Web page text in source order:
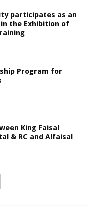
participates as an
the Exhibition of
Program for
King Faisal
& RC and Alfaisal